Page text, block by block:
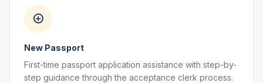
New Passport
First-time passport application assistance with step-by-
step guidance through the acceptance clerk process.